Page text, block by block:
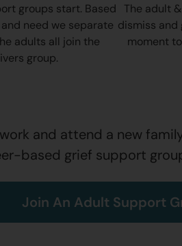
groups start. Based
need we separate
adults all join the
group.
The adult
dismiss and
moment
and attend a new
based grief support
Join An Adult Support